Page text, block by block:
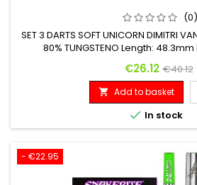
(0)
SET 3 DARTS SOFT UNICORN DIMITRI
80% TUNGSTENO Length:
Price
€26.12 €40.12
 Add to basket
 In stock
- €22.95